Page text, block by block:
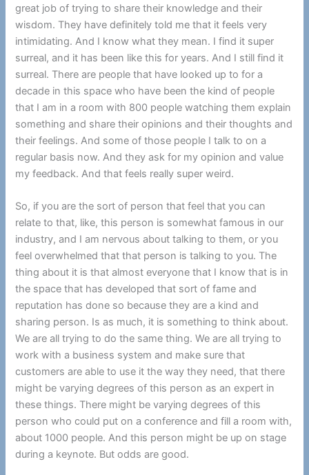
great job of trying to share their knowledge and their
wisdom. They have definitely told me that it feels very
intimidating. And I know what they mean. I find it super
surreal, and it has been like this for years. And I still find it
surreal. There are people that have looked up to for a
decade in this space who have been the kind of people
that I am in a room with 800 people watching them explain
something and share their opinions and their thoughts and
their feelings. And some of those people I talk to on a
regular basis now. And they ask for my opinion and value
my feedback. And that feels really super weird.
So, if you are the sort of person that feel that you can
relate to that, like, this person is somewhat famous in our
industry, and I am nervous about talking to them, or you
feel overwhelmed that that person is talking to you. The
thing about it is that almost everyone that I know that is in
the space that has developed that sort of fame and
reputation has done so because they are a kind and
sharing person. Is as much, it is something to think about.
We are all trying to do the same thing. We are all trying to
work with a business system and make sure that
customers are able to use it the way they need, that there
might be varying degrees of this person as an expert in
these things. There might be varying degrees of this
person who could put on a conference and fill a room with,
about 1000 people. And this person might be up on stage
during a keynote. But odds are good.